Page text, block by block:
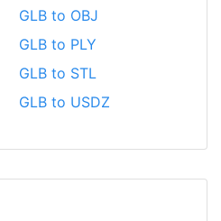
GLB to OBJ
GLB to PLY
GLB to STL
GLB to USDZ